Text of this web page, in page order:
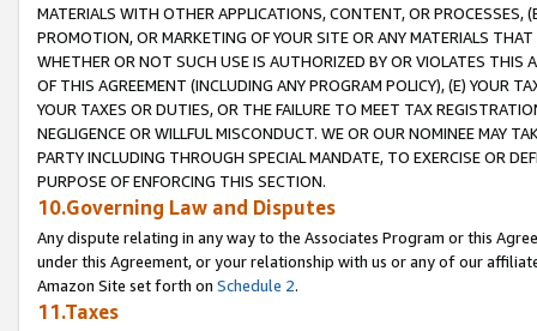
MATERIALS WITH OTHER APPLICATIONS, CONTENT, OR PROCESSES,
PROMOTION, OR MARKETING OF YOUR SITE OR ANY MATERIALS
WHETHER OR NOT SUCH USE IS AUTHORIZED BY OR VIOLATES THIS
OF THIS AGREEMENT (INCLUDING ANY PROGRAM POLICY), (E) YOUR
YOUR TAXES OR DUTIES, OR THE FAILURE TO MEET TAX
NEGLIGENCE OR WILLFUL MISCONDUCT. WE OR OUR NOMINEE MAY
PARTY INCLUDING THROUGH SPECIAL MANDATE, TO EXERCISE OR
PURPOSE OF ENFORCING THIS SECTION.
10.Governing Law and Disputes
Any dispute relating in any way to the Associates Program or this
under this Agreement, or your relationship with us or any of our
Amazon Site set forth on Schedule 2.
11.Taxes